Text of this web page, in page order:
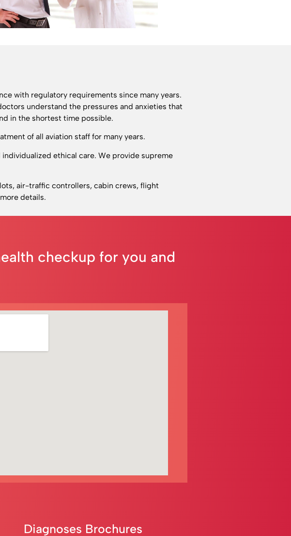
with regulatory requirements since many years.
understand the pressures and anxieties that
in the shortest time possible.
of all aviation staff for many years.
ethical care. We provide supreme
air-traffic controllers, cabin crews, flight
details.
checkup for you and
Diagnoses Brochures